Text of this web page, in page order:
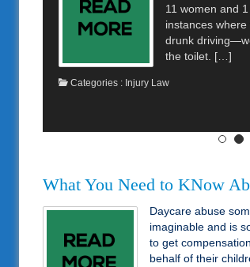
11 women and
instances
drunk
the toilet. […]
Categories : Injury Law
What You Need to KNow
Daycare abuse
imaginable and is
to get
behalf of their